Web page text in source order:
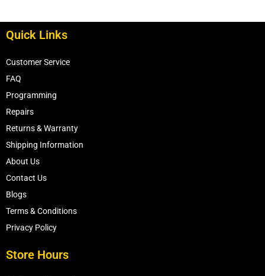
Quick Links
Customer Service
FAQ
Programming
Repairs
Returns & Warranty
Shipping Information
About Us
Contact Us
Blogs
Terms & Conditions
Privacy Policy
Store Hours